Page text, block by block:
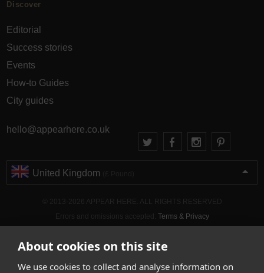
About cookies on this site
We use cookies to collect and analyse information on
Discover
Editorial
Success stories
Events
How-to Guides
City guides
hello@appearhere.co.uk
United Kingdom
Terms & Privacy